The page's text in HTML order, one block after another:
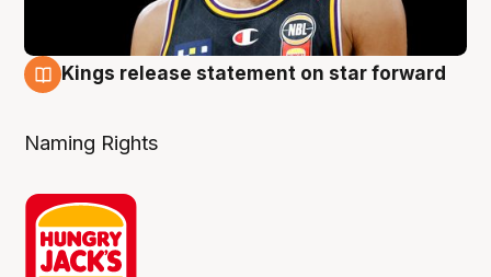
Kings release statement on star forward
Naming Rights